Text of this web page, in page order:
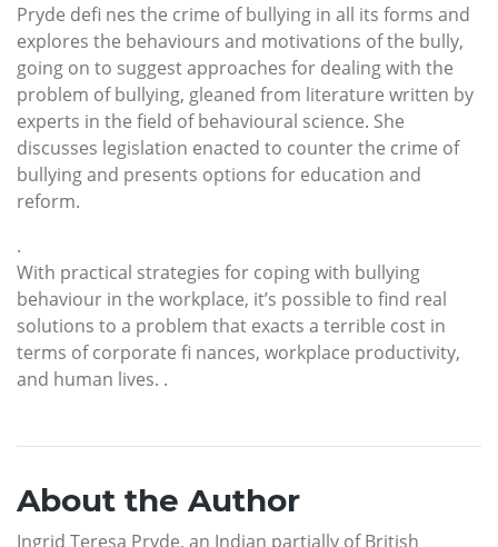
Pryde defi nes the crime of bullying in all its forms and
explores the behaviours and motivations of the bully,
going on to suggest approaches for dealing with the
problem of bullying, gleaned from literature written by
experts in the field of behavioural science. She
discusses legislation enacted to counter the crime of
bullying and presents options for education and
reform.
.
With practical strategies for coping with bullying
behaviour in the workplace, it’s possible to find real
solutions to a problem that exacts a terrible cost in
terms of corporate fi nances, workplace productivity,
and human lives. .
About the Author
Ingrid Teresa Pryde, an Indian partially of British